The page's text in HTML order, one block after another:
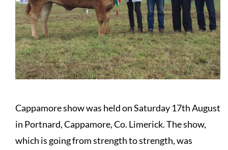
Cappamore show was held on Saturday 17th August
in Portnard, Cappamore, Co. Limerick. The show,
which is going from strength to strength, was